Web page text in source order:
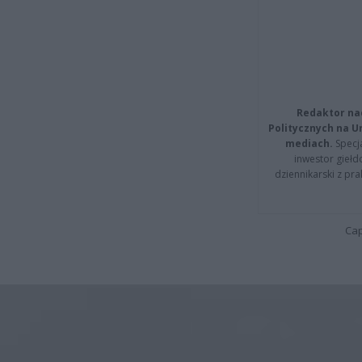
Redaktor
Politycznych na
mediach.
inwestor
dziennikarski z